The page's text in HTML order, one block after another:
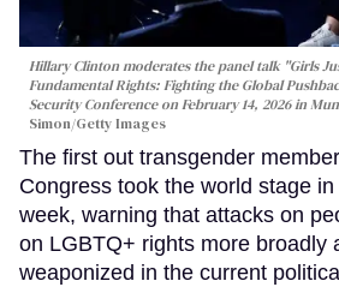
Hillary Clinton moderates the panel talk "Girls
Fundamental Rights: Fighting the Global
Security Conference on February 14, 2026 in
Simon/Getty Images
The first out transgender
Congress took the world stage
week, warning that attacks on
on LGBTQ+ rights more broadly
weaponized in the current